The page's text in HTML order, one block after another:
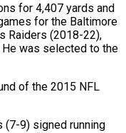
for 4,407 yards and
​for the Baltimore
Raiders (2018-22),
He ‍was selected to the
of the 2015 NFL
(7-9) signed running